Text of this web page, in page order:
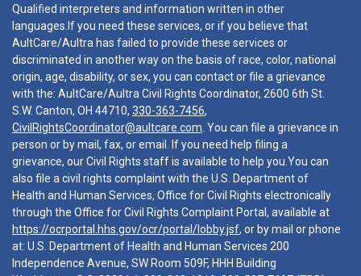
Qualified interpreters and information written in other
languages.If you need these services, or if you believe that
AultCare/Aultra has failed to provide these services or
discriminated in another way on the basis of race, color, national
origin, age, disability, or sex, you can contact or file a grievance
with the: AultCare/Aultra Civil Rights Coordinator, 2600 6th St.
S.W. Canton, OH 44710, 330-363-7456,
CivilRightsCoordinator@aultcare.com . You can file a grievance in
person or by mail, fax, or email. If you need help filing a
grievance, our Civil Rights staff is available to help you.You can
also file a civil rights complaint with the U.S. Department of
Health and Human Services, Office for Civil Rights electronically
through the Office for Civil Rights Complaint Portal, available at
https://ocrportal.hhs.gov/ocr/portal/lobby.jsf, or by mail or phone
at: U.S. Department of Health and Human Services 200
Independence Avenue, SW Room 509F, HHH Building